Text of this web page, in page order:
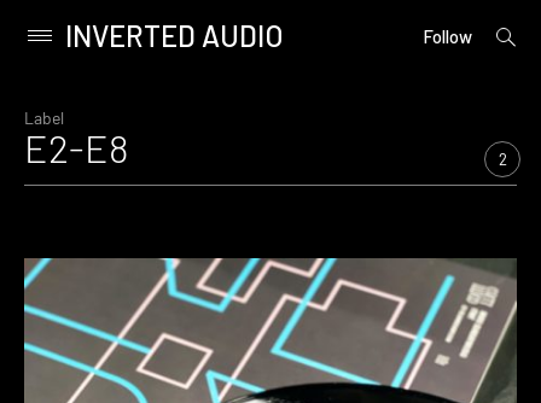
content
Primary
INVERTED AUDIO Follow
open
Label
E2-E8 2